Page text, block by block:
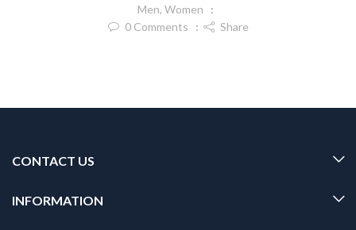
Men, Women
0Comments Share
CONTACT US
INFORMATION